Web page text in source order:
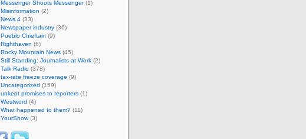
Messenger Shoots Messenger(1)
Misinformation (2)
News 4 (33)
Newspaper industry (36)
Pueblo Chieftain (9)
Righthaven (6)
Rocky Mountain News (45)
Still Standing: Journalists at Work (2)
Talk Radio (378)
tax-rate freeze coverage (9)
Uncategorized (159)
unkept promises to reporters (1)
Westword (4)
What happened to them? (11)
YourShow(3)